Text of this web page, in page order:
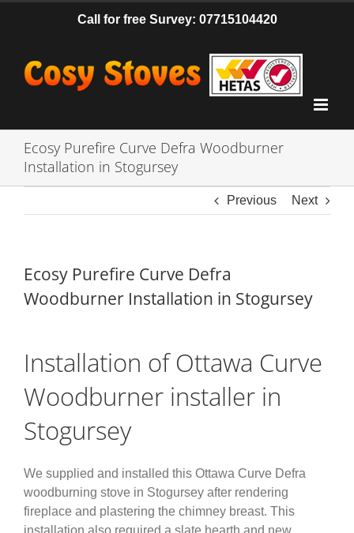
Call for free Survey: 07715104420
Ecosy Purefire Curve Defra Woodburner
Installation in Stogursey
Previous Next
Ecosy Purefire Curve Defra
Woodburner Installation in Stogursey
Installation of Ottawa Curve
Woodburner installer in
Stogursey
We supplied and installed this Ottawa Curve Defra
woodburning stove in Stogursey after rendering
fireplace and plastering the chimney breast. This
installation also required a slate hearth and new